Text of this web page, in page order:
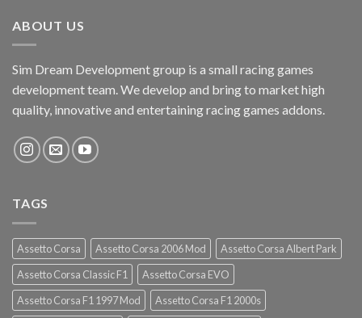
ABOUT US
Sim Dream Development group is a small racing games
development team. We develop and bring to market high
quality, innovative and entertaining racing games addons.
TAGS
Assetto Corsa Assetto Corsa 2006 Mod
Assetto Corsa Albert Park
Assetto Corsa Classic F1
Assetto Corsa EVO
Assetto Corsa F1 1997 Mod
Assetto Corsa F1 2000s